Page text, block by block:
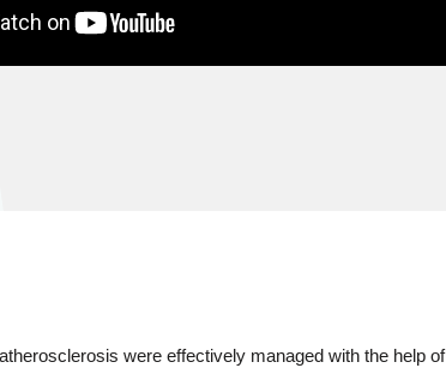
were effectively managed with the help of